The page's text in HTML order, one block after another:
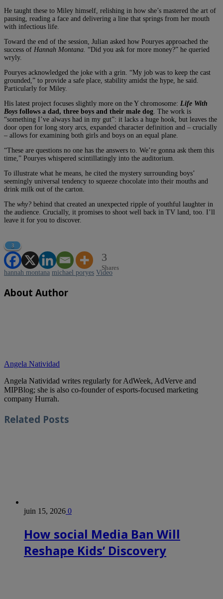
He taught these to Miley himself, relishing in how she’s mastered the art of
pausing, reading a face and delivering a line that springs from her mouth
with infectious life.
Toward the end of the session, Julian asked how Pouryes approached the
success of Hannah Montana. “Did you ask for more money?” he queried
wryly.
Pouryes acknowledged the joke with a grin. “My job was to keep the cast
grounded,” to provide a safe place, stability amidst the hype, he said.
Particularly for Miley.
His latest project focuses slightly more on the Y chromosome: Life With
Boys follows a dad, three boys and their male dog . The work is
“something I’ve always had in my gut”: it lacks a huge hook, but leaves the
door open for long story arcs, expanded character definition and – crucially
– allows for examining both girls and boys on an equal plane.
“These are questions no one has the answers to. We’re gonna ask them this
time,” Pouryes whispered scintillatingly into the auditorium.
To illustrate what he means, he cited the mystery surrounding boys’
seemingly universal tendency to squeeze chocolate into their mouths and
drink milk out of the carton.
The why? behind that created an unexpected ripple of youthful laughter in
the audience. Crucially, it promises to shoot well back in TV land, too. I’ll
leave it for you to discover.
3
3
Shares
hannah montana michael poryes Video
About Author
Angela Natividad
Angela Natividad writes regularly for AdWeek, AdVerve and
MIPBlog; she is also co-founder of esports-focused marketing
company Hurrah.
Related Posts
juin 15, 2026 0
How social Media Ban Will
Reshape Kids’ Discovery